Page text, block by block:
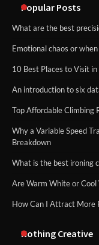
Popular Posts
What are the best
Emotional chaos or
10 Best Places to Visit in
An introduction to six
Top Affordable Climbing
Why a Variable Speed
Breakdown
What is the best ironing
Are Warm White or
How Can I Attract More
Nothing Creative